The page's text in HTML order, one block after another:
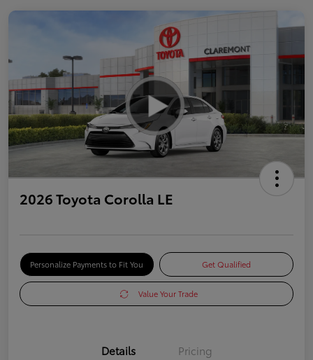
2026 Toyota Corolla LE
Personalize Payments to Fit You Get Qualified
Value Your Trade
Details Pricing